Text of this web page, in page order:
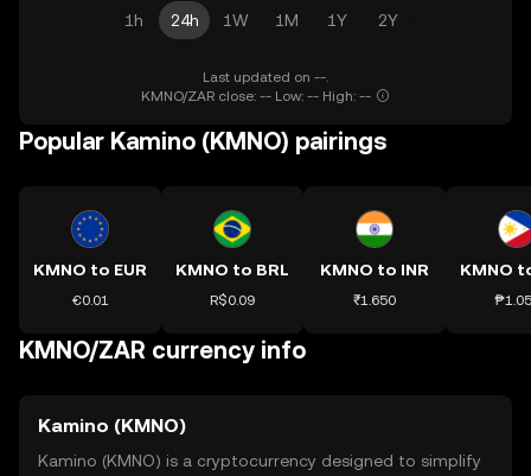
1h 24h 1W 1M 1Y 2Y
Last updated on --.
KMNO/ZAR close: -- Low: -- High: --
Popular Kamino (KMNO) pairings
KMNO to EUR
€0.01
KMNO to BRL
R$0.09
KMNO to INR
₹1.650
KMNO
KMNO/ZAR currency info
Kamino (KMNO)
Kamino (KMNO) is a cryptocurrency designed to simplify